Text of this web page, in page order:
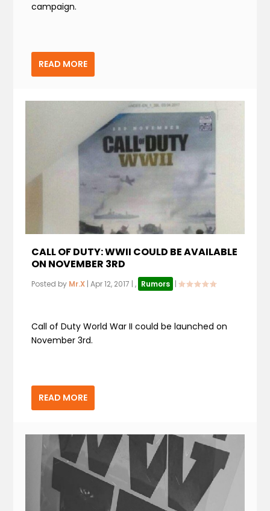
campaign.
READ MORE
CALL OF DUTY: WWII COULD BE AVAILABLE
ON NOVEMBER 3RD
Posted by Mr.X |Apr 12, 2017 |, Rumors |
Call of Duty World War II could be launched on
November 3rd.
READ MORE